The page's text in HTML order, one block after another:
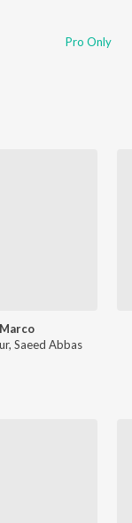
Pro Only
Marco
, Saeed Abbas